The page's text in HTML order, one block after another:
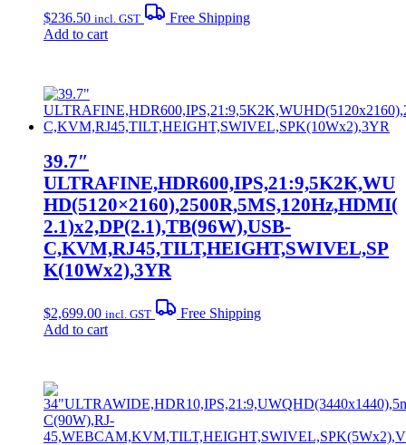
$236.50 incl. GST
Free Shipping
Add to cart
39.7″
ULTRAFINE,HDR600,IPS,21:9,5K2K,WU
HD(5120×2160),2500R,5MS,120Hz,HDMI(
2.1)x2,DP(2.1),TB(96W),USB-
C,KVM,RJ45,TILT,HEIGHT,SWIVEL,SP
K(10Wx2),3YR
$2,699.00 incl. GST
Free Shipping
Add to cart